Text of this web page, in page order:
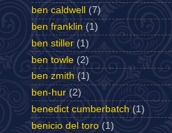
ben caldwell
(7)
ben franklin (1)
ben stiller (1)
ben towle (2)
ben zmith (1)
ben-hur (2)
benedict cumberbatch (1)
benicio del toro (1)